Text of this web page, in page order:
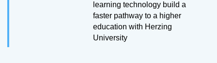
learning technology build a
faster pathway to a higher
education with Herzing
University